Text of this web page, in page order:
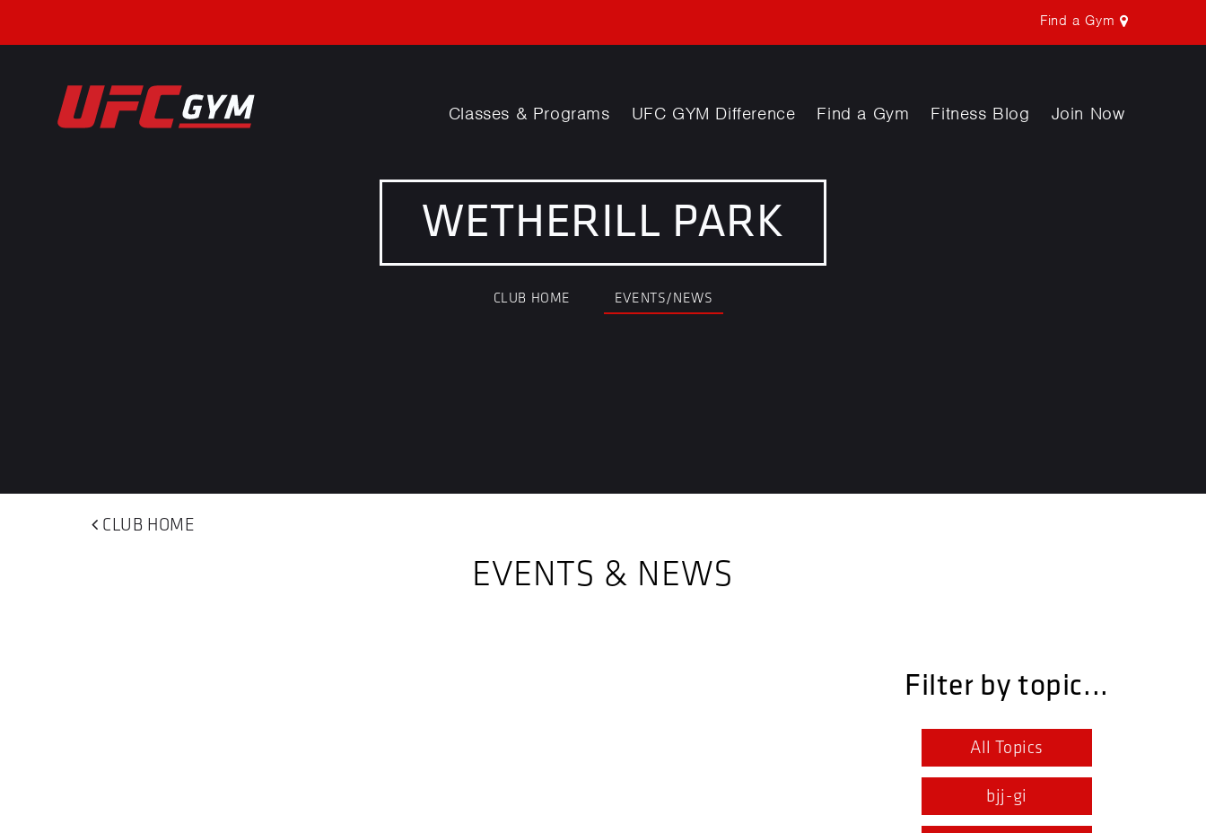
Find a Gym
Classes & Programs UFC GYM Difference Find a Gym Fitness Blog Join Now
WETHERILL PARK
CLUB HOME EVENTS/NEWS
CLUB HOME
EVENTS & NEWS
Filter by topic...
All Topics
bjj-gi